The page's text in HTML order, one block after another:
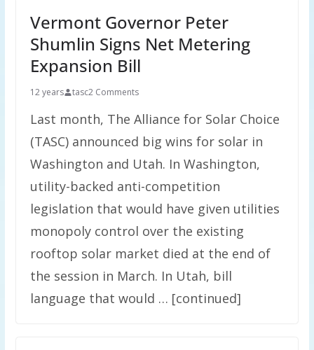
Vermont Governor Peter
Shumlin Signs Net Metering
Expansion Bill
12 years tasc2 Comments
Last month, The Alliance for Solar Choice
(TASC) announced big wins for solar in
Washington and Utah. In Washington,
utility-backed anti-competition
legislation that would have given utilities
monopoly control over the existing
rooftop solar market died at the end of
the session in March. In Utah, bill
language that would … [continued]